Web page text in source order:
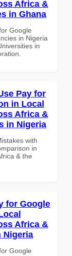
Africa &
in Ghana
Google
in Nigeria
in
Pay for
in Local
Africa &
in Nigeria
with
in
& the
for Google
Africa &
Nigeria
Google